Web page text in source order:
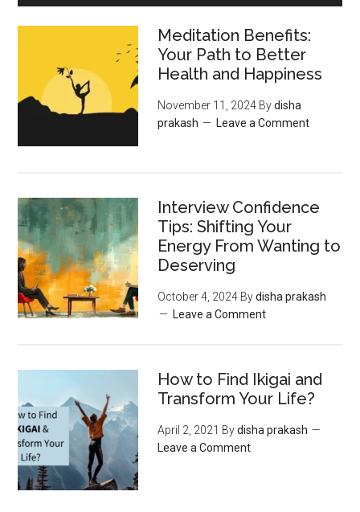
Meditation Benefits:
Your Path to Better
Health and Happiness
November 11, 2024 Bydisha
prakash
Leave a Comment
Interview Confidence
Tips: Shifting Your
Energy From Wanting to
Deserving
October 4, 2024 Bydisha prakash
Leave a Comment
How to Find Ikigai and
Transform Your Life?
April 2, 2021 Bydisha prakash
Leave a Comment